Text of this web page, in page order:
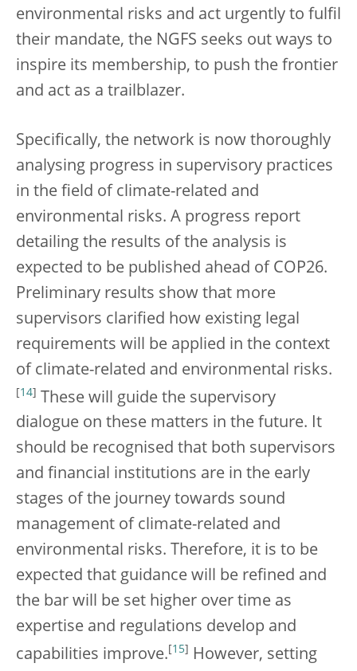
environmental risks and act urgently to fulfil
their mandate, the NGFS seeks out ways to
inspire its membership, to push the frontier
and act as a trailblazer.
Specifically, the network is now thoroughly
analysing progress in supervisory practices
in the field of climate-related and
environmental risks. A progress report
detailing the results of the analysis is
expected to be published ahead of COP26.
Preliminary results show that more
supervisors clarified how existing legal
requirements will be applied in the context
of climate-related and environmental risks.
[14]
These will guide the supervisory
dialogue on these matters in the future. It
should be recognised that both supervisors
and financial institutions are in the early
stages of the journey towards sound
management of climate-related and
environmental risks. Therefore, it is to be
expected that guidance will be refined and
the bar will be set higher over time as
expertise and regulations develop and
capabilities improve. 15
However, setting